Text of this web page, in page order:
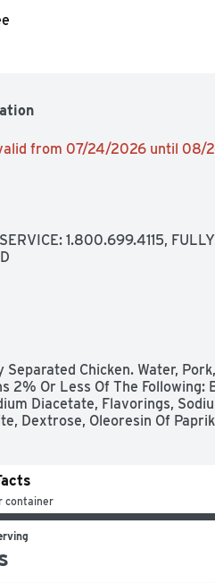
from 07/24/2026 until 08/
1.800.699.4115,
Separated Chicken. Water,
2% Or Less Of The
Diacetate, Flavorings,
Dextrose, Oleoresin Of
container